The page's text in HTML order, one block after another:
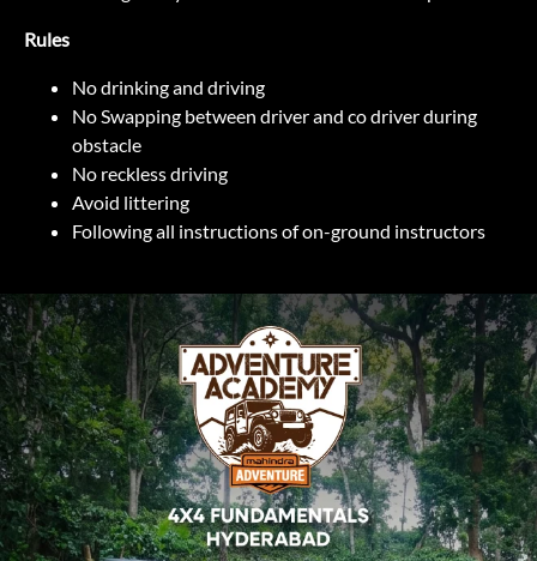
Rules
No drinking and driving
No Swapping between driver and co driver during
obstacle
No reckless driving
Avoid littering
Following all instructions of on-ground instructors